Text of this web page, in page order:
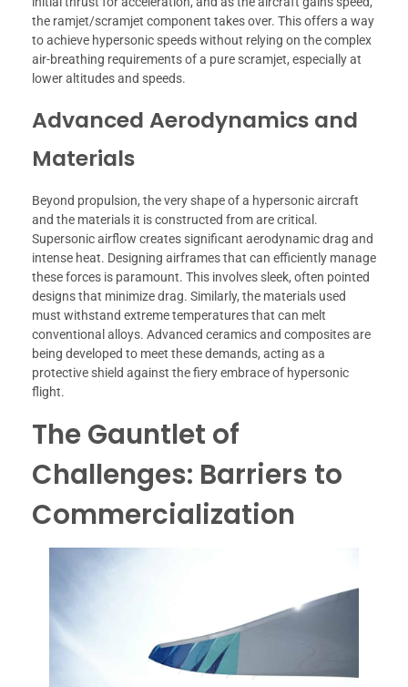
the ramjet/scramjet component takes over. This offers a way
to achieve hypersonic speeds without relying on the complex
air-breathing requirements of a pure scramjet, especially at
lower altitudes and speeds.
Advanced Aerodynamics and
Materials
Beyond propulsion, the very shape of a hypersonic aircraft
and the materials it is constructed from are critical.
Supersonic airflow creates significant aerodynamic drag and
intense heat. Designing airframes that can efficiently manage
these forces is paramount. This involves sleek, often pointed
designs that minimize drag. Similarly, the materials used
must withstand extreme temperatures that can melt
conventional alloys. Advanced ceramics and composites are
being developed to meet these demands, acting as a
protective shield against the fiery embrace of hypersonic
flight.
The Gauntlet of
Challenges: Barriers to
Commercialization